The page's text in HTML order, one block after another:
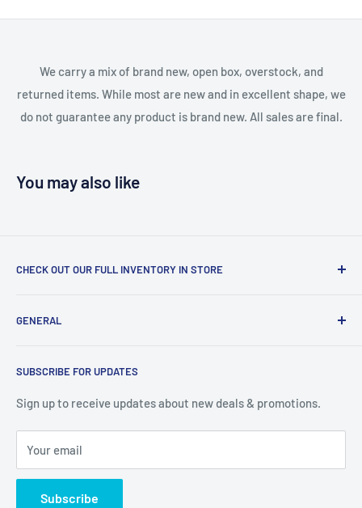
We carry a mix of brand new, open box, overstock, and
returned items. While most are new and in excellent shape, we
do not guarantee any product is brand new. All sales are final.
You may also like
CHECK OUT OUR FULL INVENTORY IN STORE
our available products. To see our full inventory, visit our
(we don't offer delivery). We guarantee you'll be amazed, all
GENERAL
Privacy Policy
Terms of Service
SUBSCRIBE FOR UPDATES
Sign up to receive updates about new deals & promotions.
Your email
Subscribe